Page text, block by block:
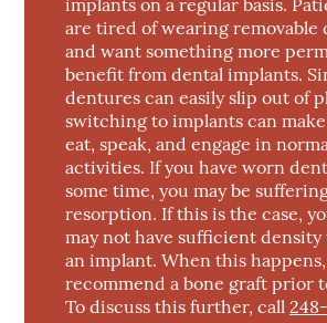
are tired of wearing removable
and want something more
benefit from dental implants.
dentures can easily slip out of
switching to implants can
eat, speak, and engage in
activities. If you have worn
some time, you may be
resorption. If this is the case,
may not have sufficient
an implant. When this
recommend a bone graft prior
To discuss this further, call